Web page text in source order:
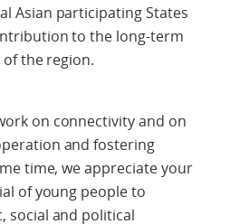
Asian participating States
to the long-term
the region.
on connectivity and on
and fostering
time, we appreciate your
of young people to
social and political